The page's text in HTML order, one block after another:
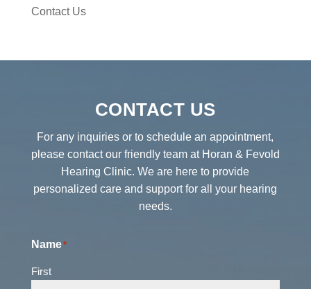
Contact Us
CONTACT US
For any inquiries or to schedule an appointment,
please contact our friendly team at Horan & Fevold
Hearing Clinic. We are here to provide
personalized care and support for all your hearing
needs.
Name*
First